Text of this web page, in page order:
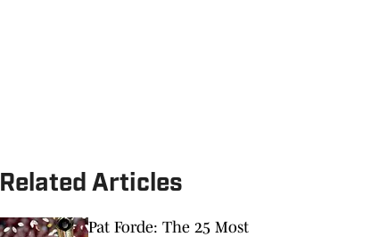
Related Articles
Pat Forde: The 25 Most